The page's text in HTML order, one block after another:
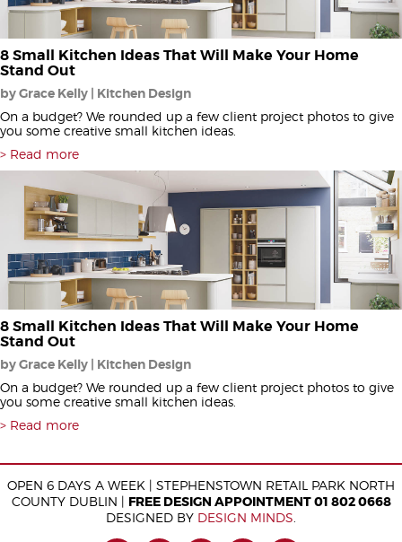
8 Small Kitchen Ideas That Will Make Your Home
Stand Out
by Grace Kelly | Kitchen Design
On a budget? We rounded up a few client project photos to give
you some creative small kitchen ideas.
Read more
8 Small Kitchen Ideas That Will Make Your Home
Stand Out
by Grace Kelly | Kitchen Design
On a budget? We rounded up a few client project photos to give
you some creative small kitchen ideas.
Read more
OPEN 6 DAYS A WEEK | STEPHENSTOWN RETAIL PARK NORTH
COUNTY DUBLIN | FREE DESIGN APPOINTMENT 01 802 0668
DESIGNED BY DESIGN MINDS